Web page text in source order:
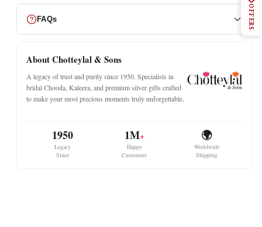
of trust and craftsmanship since 1950,Chotteylal and Sonsis
honoured to be a part of your celebration.
Each set of Choora contains:
24maroon bangles
8white simmer bangles
Why Choose Our Chooda
Shagun Number Sets:Our Chura sets feature lucky
FAQs
About Chotteylal & Sons
A legacy of trust and purity since 1950. Specialists in
bridal Chooda, Kaleera, and premium silver gifts crafted
to make your most precious moments truly unforgettable.
1950
Legacy
Since
1M+
Happy
Customers
🌍
Worldwide
Shipping
OFFERS